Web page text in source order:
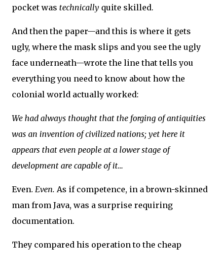
pocket was technically quite skilled.
And then the paper—and this is where it gets
ugly, where the mask slips and you see the ugly
face underneath—wrote the line that tells you
everything you need to know about how the
colonial world actually worked:
We had always thought that the forging of antiquities
was an invention of civilized nations; yet here it
appears that even people at a lower stage of
development are capable of it…
Even. Even. As if competence, in a brown-skinned
man from Java, was a surprise requiring
documentation.
They compared his operation to the cheap